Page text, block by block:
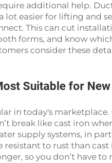
additional help.
lot easier for lifting and
This can cut
forms, and know
consider these
Suitable for
in today's
break like cast iron
supply systems, in
resistant to rust than
so you don’t have to